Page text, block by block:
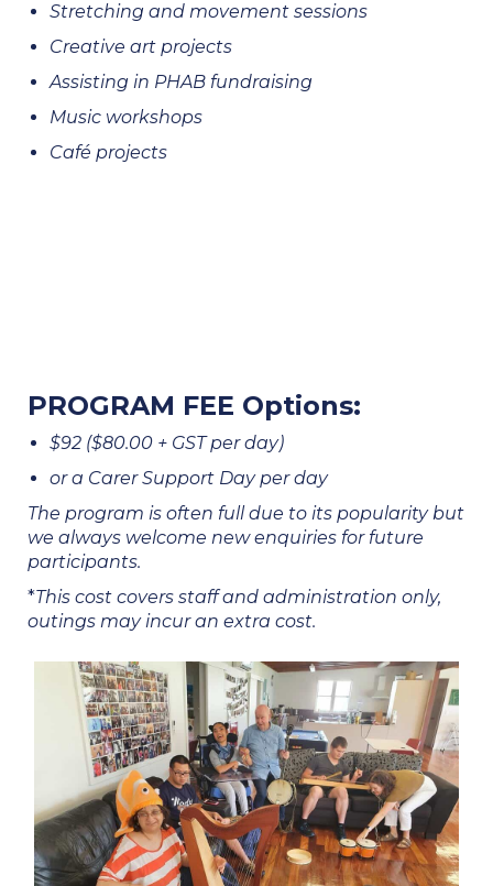
Stretching and movement sessions
Creative art projects
Assisting in PHAB fundraising
Music workshops
Café projects
PROGRAM FEE Options:
$92 ($80.00 + GST per day)
or a Carer Support Day per day
The program is often full due to its popularity but
we always welcome new enquiries for future
participants.
*This cost covers staff and administration only,
outings may incur an extra cost.